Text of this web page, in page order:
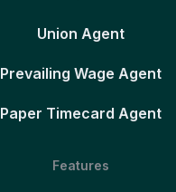
Union Agent
Prevailing Wage Agent
Paper Timecard Agent
Features